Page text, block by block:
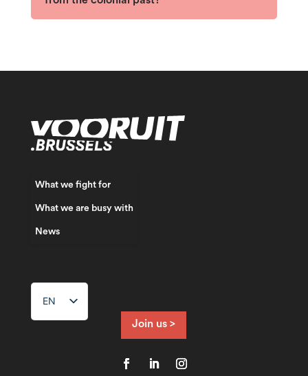
What we fight for
What we are busy with
News
EN
Join us >